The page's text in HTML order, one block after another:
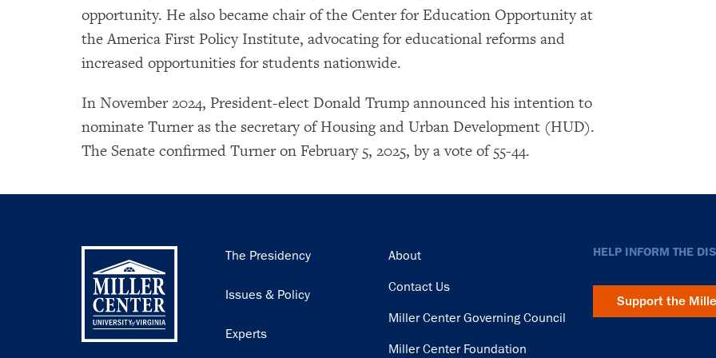
opportunity. He also became chair of the Center for Education Opportunity at
the America First Policy Institute, advocating for educational reforms and
increased opportunities for students nationwide.
In November 2024, President-elect Donald Trump announced his intention to
nominate Turner as the secretary of Housing and Urban Development (HUD).
The Senate confirmed Turner on February 5, 2025, by a vote of 55-44.
Main
The Presidency
Issues & Policy
Experts
Footer
About
Contact Us
Miller Center Governing Council
Miller Center Foundation
HELP INFORM THE
Support the